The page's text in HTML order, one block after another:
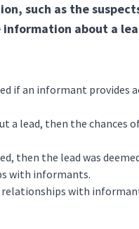
such as the
about a
if an informant provides
lead, then the chances
then the lead was
with informants.
with